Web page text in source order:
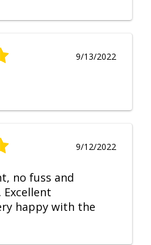
9/13/2022
9/12/2022
no fuss and
Excellent
happy with the